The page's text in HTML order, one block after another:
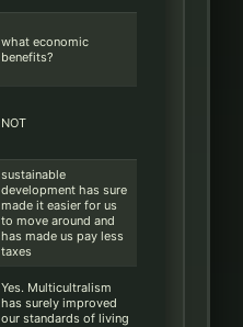
what economic
benefits?
NOT
sustainable
development has sure
made it easier for us
to move around and
has made us pay less
taxes
Yes. Multicultralism
has surely improved
our standards of living